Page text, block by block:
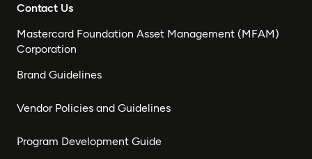
Contact Us
Mastercard Foundation Asset Management (MFAM)
Corporation
Brand Guidelines
Vendor Policies and Guidelines
Program Development Guide